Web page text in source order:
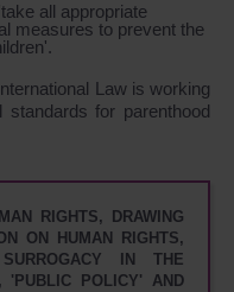
all appropriate
measures to prevent the
Law is working
for parenthood
RIGHTS, DRAWING
ON HUMAN RIGHTS,
SURROGACY IN THE
'PUBLIC POLICY' AND